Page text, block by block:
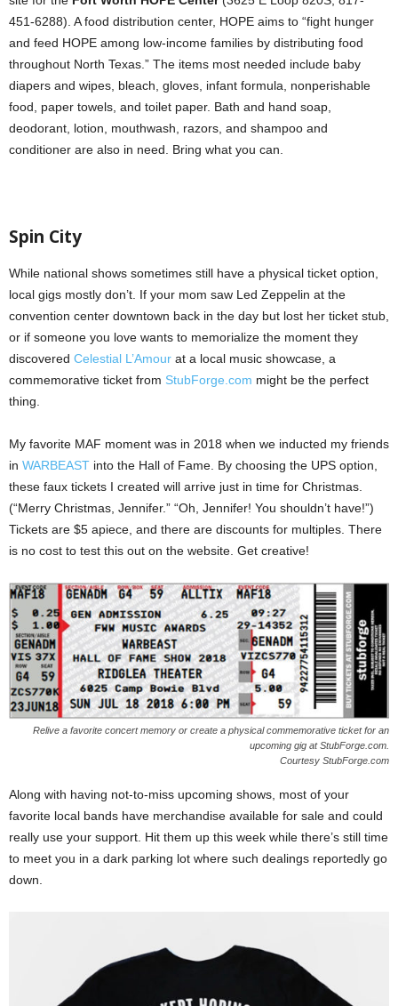
451-6288). A food distribution center, HOPE aims to “fight hunger
and feed HOPE among low-income families by distributing food
throughout North Texas.” The items most needed include baby
diapers and wipes, bleach, gloves, infant formula, nonperishable
food, paper towels, and toilet paper. Bath and hand soap,
deodorant, lotion, mouthwash, razors, and shampoo and
conditioner are also in need. Bring what you can.
Spin City
While national shows sometimes still have a physical ticket option,
local gigs mostly don’t. If your mom saw Led Zeppelin at the
convention center downtown back in the day but lost her ticket stub,
or if someone you love wants to memorialize the moment they
discovered Celestial L’Amour at a local music showcase, a
commemorative ticket from StubForge.com might be the perfect
thing.
My favorite MAF moment was in 2018 when we inducted my friends
in WARBEAST into the Hall of Fame. By choosing the UPS option,
these faux tickets I created will arrive just in time for Christmas.
(“Merry Christmas, Jennifer.” “Oh, Jennifer! You shouldn’t have!”)
Tickets are $5 apiece, and there are discounts for multiples. There
is no cost to test this out on the website. Get creative!
Relive a favorite concert memory or create a physical commemorative ticket for an
upcoming gig at StubForge.com.
Courtesy StubForge.com
Along with having not-to-miss upcoming shows, most of your
favorite local bands have merchandise available for sale and could
really use your support. Hit them up this week while there’s still time
to meet you in a dark parking lot where such dealings reportedly go
down.